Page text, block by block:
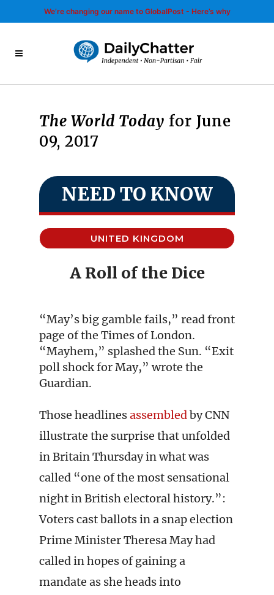
We’re changing our name to GlobalPost - Here’s why
The World Today for June
09, 2017
NEED TO KNOW
UNITED KINGDOM
A Roll of the Dice
“May’s big gamble fails,” read front
page of the Times of London.
“Mayhem,” splashed the Sun. “Exit
poll shock for May,” wrote the
Guardian.
Those headlinesassembledby CNN
illustrate the surprise that unfolded
in Britain Thursday in what was
called “one of the most sensational
night in British electoral history.”:
Voters cast ballots in a snap election
Prime Minister Theresa May had
called in hopes of gaining a
mandate as she heads into